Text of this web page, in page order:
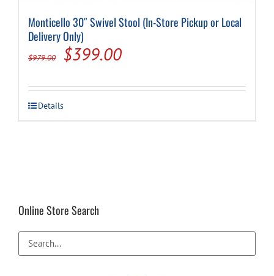
Monticello 30″ Swivel Stool (In-Store Pickup or Local
Delivery Only)
$979.00
Original
was:
$979.00.
$399.00Current
is:
$399.00.
Details
Online Store Search